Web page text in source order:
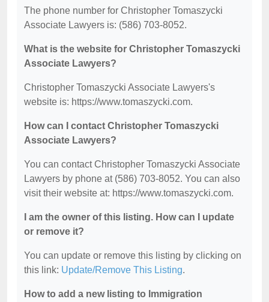
The phone number for Christopher Tomaszycki
Associate Lawyers is: (586) 703-8052.
What is the website for Christopher Tomaszycki
Associate Lawyers?
Christopher Tomaszycki Associate Lawyers's
website is: https://www.tomaszycki.com.
How can I contact Christopher Tomaszycki
Associate Lawyers?
You can contact Christopher Tomaszycki Associate
Lawyers by phone at (586) 703-8052. You can also
visit their website at: https://www.tomaszycki.com.
I am the owner of this listing. How can I update
or remove it?
You can update or remove this listing by clicking on
this link: Update/Remove This Listing.
How to add a new listing to Immigration